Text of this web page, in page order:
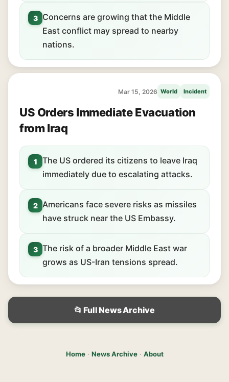
3
Concerns are growing that the Middle
East conflict may spread to nearby
nations.
Mar 15, 2026 World Incident
US Orders Immediate Evacuation
from Iraq
1
The US ordered its citizens to leave Iraq
immediately due to escalating attacks.
2 Americans face severe risks as missiles
have struck near the US Embassy.
3 The risk of a broader Middle East war
grows as US-Iran tensions spread.
📂 Full News Archive
Home· News Archive· About